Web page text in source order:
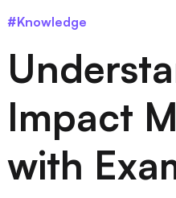
Online Collaborative
Boardmix Developer
Boardmix AI
100+ AI Agents
#Knowledge
Impact
with